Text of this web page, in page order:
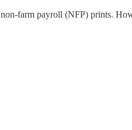
farm payroll (NFP) prints.